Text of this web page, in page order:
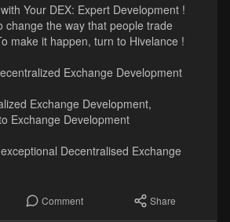
Your DEX: Expert Development !
change the way that people trade
make it happen, turn to Hivelance !
Exchange Development
Exchange Development,
Exchange Development
Decentralised Exchange
dece....ntralized-exchange-d
Comment Share